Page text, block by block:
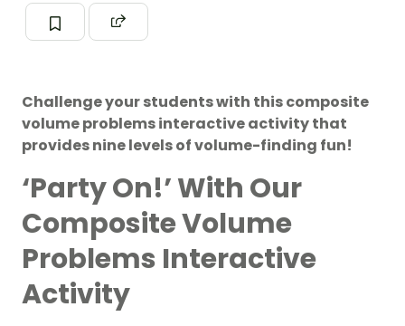
Challenge your students with this composite
volume problems interactive activity that
provides nine levels of volume-finding fun!
‘Party On!’ With Our
Composite Volume
Problems Interactive
Activity